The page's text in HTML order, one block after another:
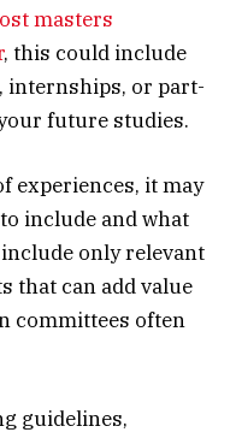
masters
, this could include
internships, or part-
future studies.
experiences, it may
include and what
only relevant
that can add value
committees often
guidelines,